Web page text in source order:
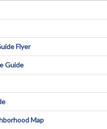
Flyer
Guide
Map